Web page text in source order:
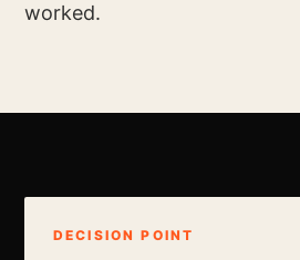
worked.
DECISION POINT